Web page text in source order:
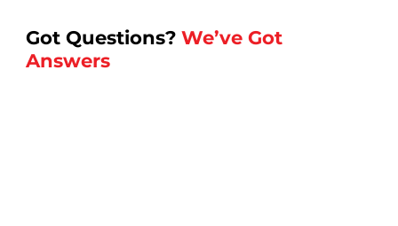
Got Questions? We’ve Got
Answers